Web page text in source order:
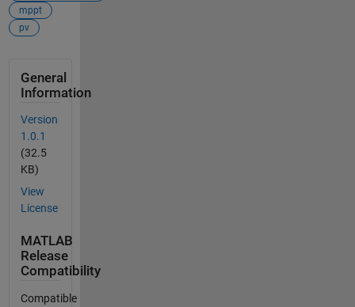
mppt
pv
General
Information
Version
1.0.1
(32.5
KB)
View
License
MATLAB
Release
Compatibility
Compatible